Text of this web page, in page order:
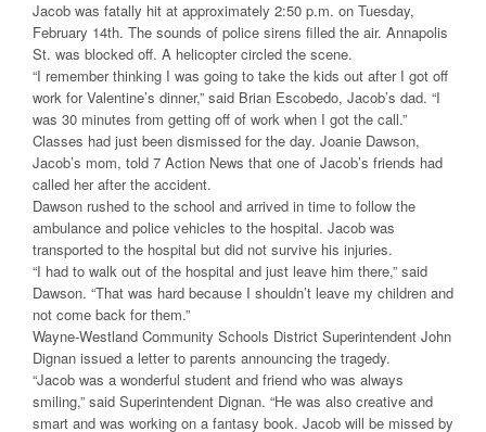
Jacob was fatally hit at approximately 2:50 p.m. on Tuesday,
February 14th. The sounds of police sirens filled the air. Annapolis
St. was blocked off. A helicopter circled the scene.
“I remember thinking I was going to take the kids out after I got off
work for Valentine’s dinner,” said Brian Escobedo, Jacob’s dad. “I
was 30 minutes from getting off of work when I got the call.”
Classes had just been dismissed for the day. Joanie Dawson,
Jacob’s mom, told 7 Action News that one of Jacob’s friends had
called her after the accident.
Dawson rushed to the school and arrived in time to follow the
ambulance and police vehicles to the hospital. Jacob was
transported to the hospital but did not survive his injuries.
“I had to walk out of the hospital and just leave him there,” said
Dawson. “That was hard because I shouldn’t leave my children and
not come back for them.”
Wayne-Westland Community Schools District Superintendent John
Dignan issued a letter to parents announcing the tragedy.
“Jacob was a wonderful student and friend who was always
smiling,” said Superintendent Dignan. “He was also creative and
smart and was working on a fantasy book. Jacob will be missed by